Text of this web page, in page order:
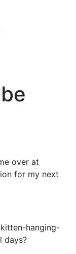
over at
for my next
hanging-
days?